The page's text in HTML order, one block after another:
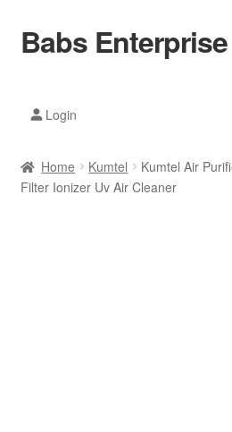
Skip
to
Skip
to
Babs Enterprise
Mobile Phones
Login
Home Kumtel
Kumtel Air
Filter Ionizer Uv Air Cleaner